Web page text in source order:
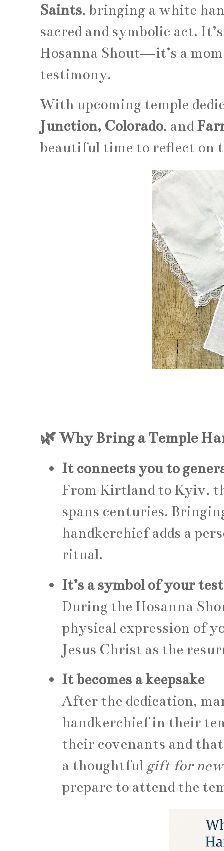
Saints, bringing a white
sacred and symbolic act.
Hosanna Shout—it’s a
testimony.
With upcoming temple
Junction, Colorado, and
beautiful time to reflect on
🌿 Why Bring a Temple
It connects you to
From Kirtland to Kyiv,
spans centuries.
handkerchief adds a
ritual.
It’s a symbol of your
During the Hosanna
physical expression of
Jesus Christ as the
It becomes a keepsake
After the dedication,
handkerchief in their
their covenants and
a thoughtful gift for
prepare to attend the